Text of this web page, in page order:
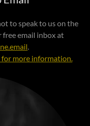
to speak to us on the
free email inbox at
.
for more information.